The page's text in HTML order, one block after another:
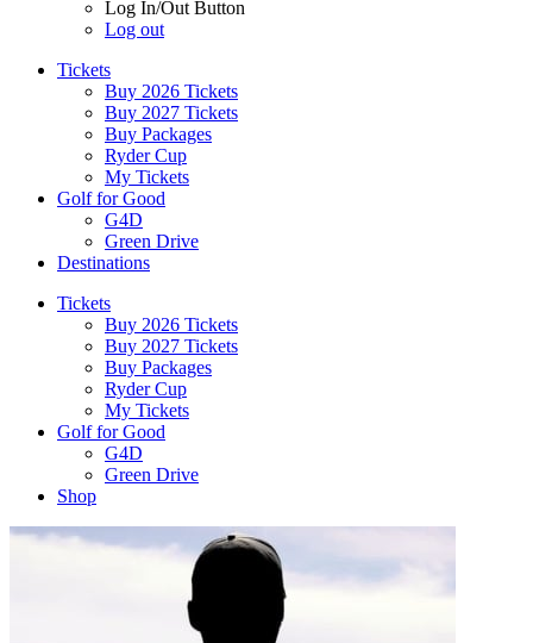
Log In/Out Button
Log out
Tickets
Buy 2026 Tickets
Buy 2027 Tickets
Buy Packages
Ryder Cup
My Tickets
Golf for Good
G4D
Green Drive
Destinations
Tickets
Buy 2026 Tickets
Buy 2027 Tickets
Buy Packages
Ryder Cup
My Tickets
Golf for Good
G4D
Green Drive
Shop